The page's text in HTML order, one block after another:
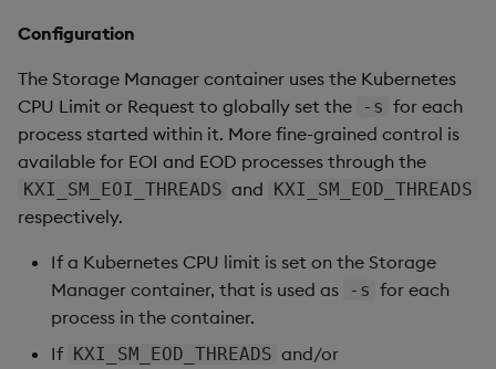
Configuration
The Storage Manager container uses the Kubernetes
CPU Limit or Request to globally set the
-s for each
process started within it. More fine-grained control is
available for EOI and EOD processes through the
KXI_SM_EOI_THREADS and KXI_SM_EOD_THREADS
respectively.
If a Kubernetes CPU limit is set on the Storage
Manager container, that is used as
-s for each
process in the container.
If KXI_SM_EOD_THREADS and/or